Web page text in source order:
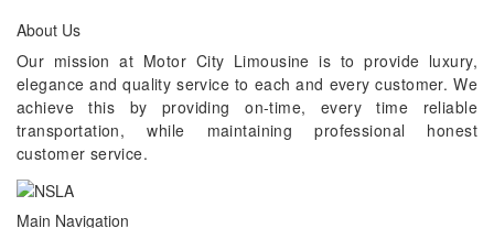
About Us
Our mission at Motor City Limousine is to provide luxury,
elegance and quality service to each and every customer. We
achieve this by providing on-time, every time reliable
transportation, while maintaining professional honest
customer service.
Main Navigation